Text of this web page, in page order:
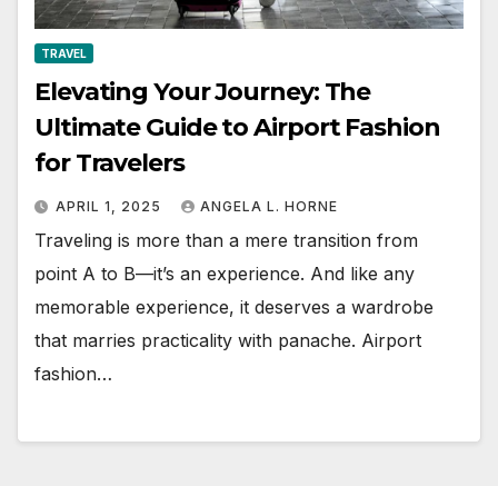
TRAVEL
Elevating Your Journey: The
Ultimate Guide to Airport Fashion
for Travelers
APRIL 1, 2025 ANGELA L. HORNE
Traveling is more than a mere transition from
point A to B—it’s an experience. And like any
memorable experience, it deserves a wardrobe
that marries practicality with panache. Airport
fashion…